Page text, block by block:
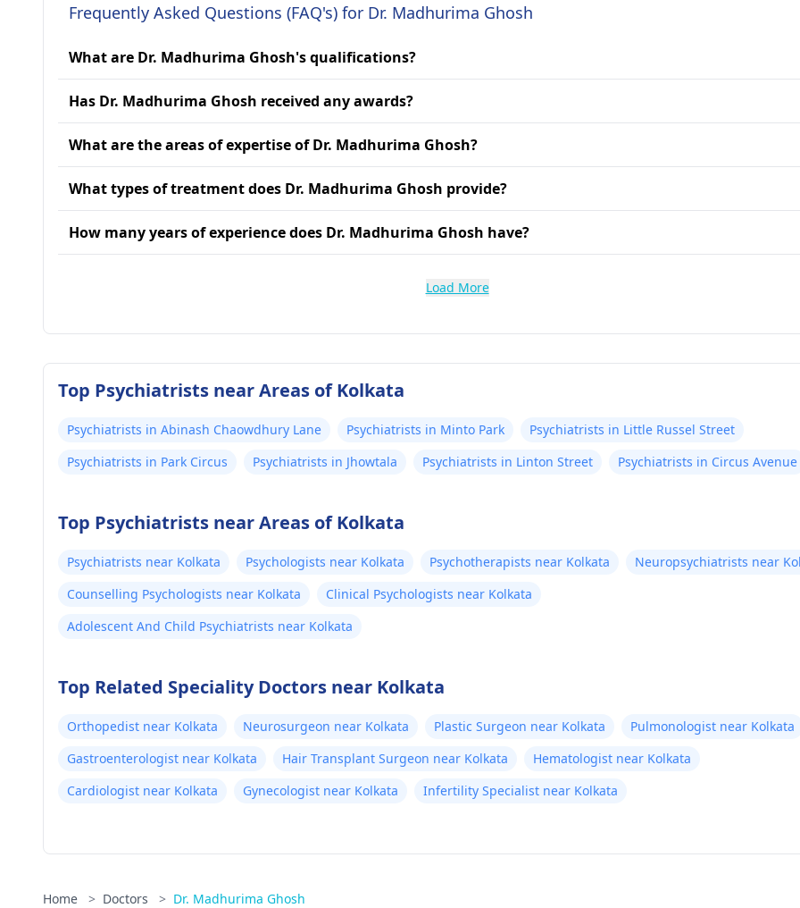
Frequently Asked Questions (FAQ's) for Dr. Madhurima Ghosh
What are Dr. Madhurima Ghosh's qualifications?
Has Dr. Madhurima Ghosh received any awards?
What are the areas of expertise of Dr. Madhurima Ghosh?
What types of treatment does Dr. Madhurima Ghosh provide?
How many years of experience does Dr. Madhurima Ghosh have?
Load More
Top Psychiatrists near Areas of Kolkata
Psychiatrists in Abinash Chaowdhury Lane Psychiatrists in Minto Park
Psychiatrists in Little Russel Street
Psychiatrists in Park Circus
Psychiatrists in Jhowtala Psychiatrists in Linton Street Psychiatrists in Circus Avenue
Top Psychiatrists near Areas of Kolkata
Psychiatrists near Kolkata Psychologists near Kolkata Psychotherapists near Kolkata
Neuropsychiatrists near
Counselling Psychologists near Kolkata
Clinical Psychologists near Kolkata
Adolescent And Child Psychiatrists near Kolkata
Top Related Speciality Doctors near Kolkata
Orthopedist near Kolkata Neurosurgeon near Kolkata Plastic Surgeon near Kolkata
Pulmonologist near Kolkata
Gastroenterologist near Kolkata
Hair Transplant Surgeon near Kolkata
Hematologist near Kolkata
Cardiologist near Kolkata
Gynecologist near Kolkata Infertility Specialist near Kolkata
Home > Doctors > Dr. Madhurima Ghosh